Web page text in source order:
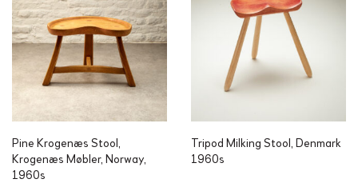
Pine Krogenæs Stool,
Krogenæs Møbler, Norway,
1960s
Tripod Milking Stool, Denmark
1960s